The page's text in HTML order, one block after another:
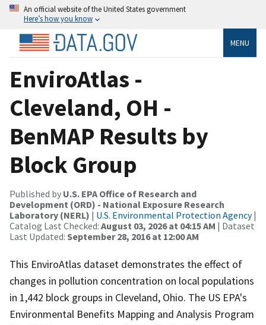
An official website of the United States government
Here’s how you know
MENU
EnviroAtlas -
Cleveland, OH -
BenMAP Results by
Block Group
Published by U.S. EPA Office of Research and
Development (ORD) - National Exposure Research
Laboratory (NERL) | U.S. Environmental Protection Agency|
Catalog Last Checked: August 03, 2026 at 04:15 AM | Dataset
Last Updated: September 28, 2016 at 12:00 AM
This EnviroAtlas dataset demonstrates the effect of
changes in pollution concentration on local populations
in 1,442 block groups in Cleveland, Ohio. The US EPA's
Environmental Benefits Mapping and Analysis Program